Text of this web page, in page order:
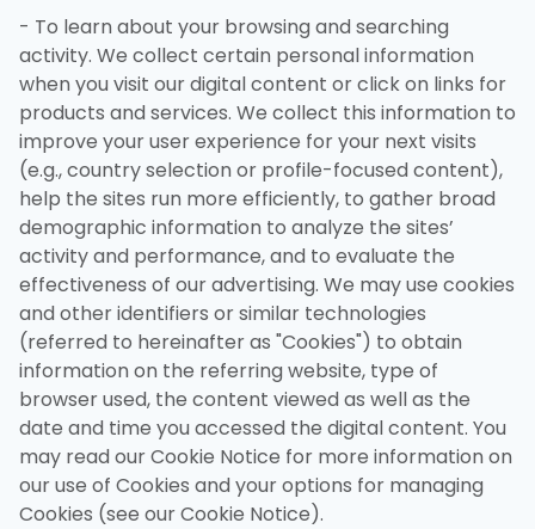
- To learn about your browsing and searching
activity. We collect certain personal information
when you visit our digital content or click on links for
products and services. We collect this information to
improve your user experience for your next visits
(e.g., country selection or profile-focused content),
help the sites run more efficiently, to gather broad
demographic information to analyze the sites’
activity and performance, and to evaluate the
effectiveness of our advertising. We may use cookies
and other identifiers or similar technologies
(referred to hereinafter as "Cookies") to obtain
information on the referring website, type of
browser used, the content viewed as well as the
date and time you accessed the digital content. You
may read our Cookie Notice for more information on
our use of Cookies and your options for managing
Cookies (see our Cookie Notice).